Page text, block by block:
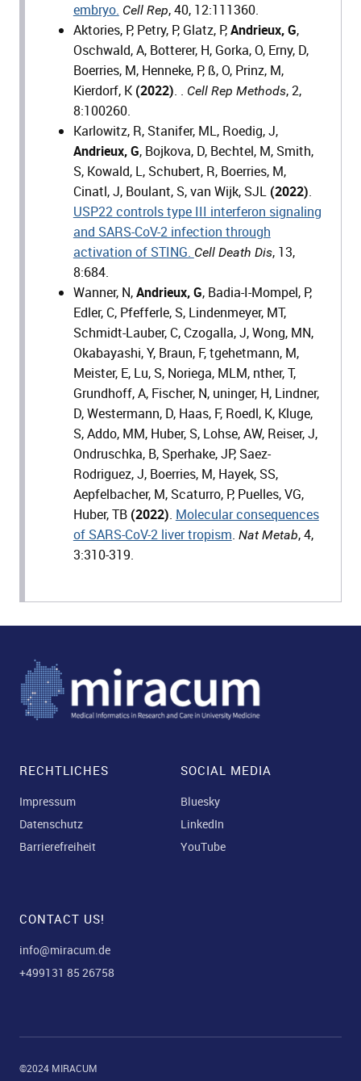
embryo. Cell Rep, 40, 12:111360.
Aktories, P, Petry, P, Glatz, P,Andrieux, G,
Oschwald, A, Botterer, H, Gorka, O, Erny, D,
Boerries, M, Henneke, P, ß, O, Prinz, M,
Kierdorf, K (2022). . Cell Rep Methods, 2,
8:100260.
Karlowitz, R, Stanifer, ML, Roedig, J,
Andrieux, G, Bojkova, D, Bechtel, M, Smith,
S, Kowald, L, Schubert, R, Boerries, M,
Cinatl, J, Boulant, S, van Wijk, SJL (2022).
USP22 controls type III interferon signaling
and SARS-CoV-2 infection through
activation of STING. Cell Death Dis, 13,
8:684.
Wanner, N,Andrieux, G, Badia-I-Mompel, P,
Edler, C, Pfefferle, S, Lindenmeyer, MT,
Schmidt-Lauber, C, Czogalla, J, Wong, MN,
Okabayashi, Y, Braun, F, tgehetmann, M,
Meister, E, Lu, S, Noriega, MLM, nther, T,
Grundhoff, A, Fischer, N, uninger, H, Lindner,
D, Westermann, D, Haas, F, Roedl, K, Kluge,
S, Addo, MM, Huber, S, Lohse, AW, Reiser, J,
Ondruschka, B, Sperhake, JP, Saez-
Rodriguez, J, Boerries, M, Hayek, SS,
Aepfelbacher, M, Scaturro, P, Puelles, VG,
Huber, TB (2022). Molecular consequences
of SARS-CoV-2 liver tropism. Nat Metab, 4,
3:310-319.
RECHTLICHES
Impressum
Datenschutz
Barrierefreiheit
SOCIAL MEDIA
Bluesky
LinkedIn
YouTube
CONTACT US!
info@miracum.de
+499131 85 26758
©2024 MIRACUM